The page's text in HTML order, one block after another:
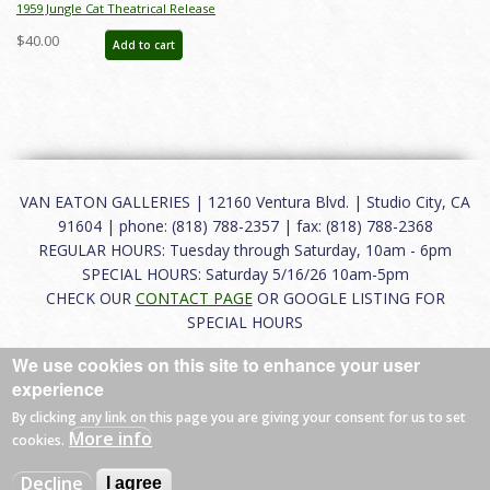
1959 Jungle Cat Theatrical Release
Advance Information Press Kit - ID:
apr23294
$40.00 Add to cart
VAN EATON GALLERIES | 12160 Ventura Blvd. | Studio City, CA
91604 | phone: (818) 788-2357 | fax: (818) 788-2368
REGULAR HOURS: Tuesday through Saturday, 10am - 6pm
SPECIAL HOURS: Saturday 5/16/26 10am-5pm
CHECK OUR CONTACT PAGEOR GOOGLE LISTING FOR
SPECIAL HOURS
About|FAQ|Terms of Use|Careers|Contact
© 2026 Van Eaton Galleries All rights reserved.
Web byCharles Creative
We use cookies on this site to enhance your user
experience
By clicking any link on this page you are giving your consent for us to set
cookies. More info
Decline
I agree